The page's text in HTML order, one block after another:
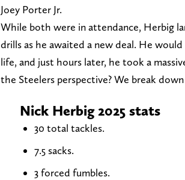
Joey Porter Jr.
While both were in attendance, Herbig
drills as he awaited a new deal. He
life, and just hours later, he took a
the Steelers perspective? We break
Nick Herbig 2025 stats
30 total tackles.
7.5 sacks.
3 forced fumbles.